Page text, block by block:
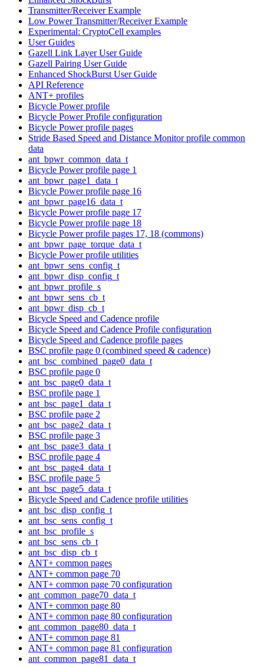
Transmitter/Receiver Example
Low Power Transmitter/Receiver Example
Experimental: CryptoCell examples
User Guides
Gazell Link Layer User Guide
Gazell Pairing User Guide
Enhanced ShockBurst User Guide
API Reference
ANT+ profiles
Bicycle Power profile
Bicycle Power Profile configuration
Bicycle Power profile pages
Stride Based Speed and Distance Monitor profile common
data
ant_bpwr_common_data_t
Bicycle Power profile page 1
ant_bpwr_page1_data_t
Bicycle Power profile page 16
ant_bpwr_page16_data_t
Bicycle Power profile page 17
Bicycle Power profile page 18
Bicycle Power profile pages 17, 18 (commons)
ant_bpwr_page_torque_data_t
Bicycle Power profile utilities
ant_bpwr_sens_config_t
ant_bpwr_disp_config_t
ant_bpwr_profile_s
ant_bpwr_sens_cb_t
ant_bpwr_disp_cb_t
Bicycle Speed and Cadence profile
Bicycle Speed and Cadence Profile configuration
Bicycle Speed and Cadence profile pages
BSC profile page 0 (combined speed & cadence)
ant_bsc_combined_page0_data_t
BSC profile page 0
ant_bsc_page0_data_t
BSC profile page 1
ant_bsc_page1_data_t
BSC profile page 2
ant_bsc_page2_data_t
BSC profile page 3
ant_bsc_page3_data_t
BSC profile page 4
ant_bsc_page4_data_t
BSC profile page 5
ant_bsc_page5_data_t
Bicycle Speed and Cadence profile utilities
ant_bsc_disp_config_t
ant_bsc_sens_config_t
ant_bsc_profile_s
ant_bsc_sens_cb_t
ant_bsc_disp_cb_t
ANT+ common pages
ANT+ common page 70
ANT+ common page 70 configuration
ant_common_page70_data_t
ANT+ common page 80
ANT+ common page 80 configuration
ant_common_page80_data_t
ANT+ common page 81
ANT+ common page 81 configuration
ant_common_page81_data_t